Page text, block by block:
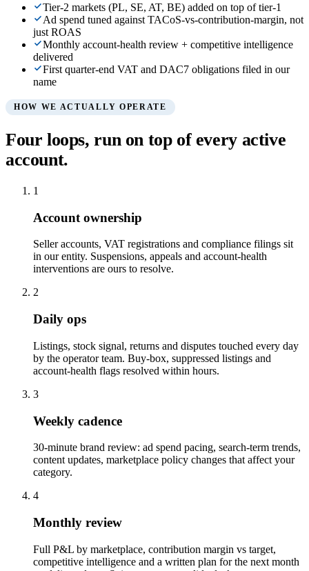
Tier-2 markets (PL, SE, AT, BE) added on top of tier-1
Ad spend tuned against TACoS-vs-contribution-margin, not
just ROAS
Monthly account-health review + competitive intelligence
delivered
First quarter-end VAT and DAC7 obligations filed in our
name
HOW WE ACTUALLY OPERATE
Four loops, run on top of every active
account.
1
Account ownership
Seller accounts, VAT registrations and compliance filings sit
in our entity. Suspensions, appeals and account-health
interventions are ours to resolve.
2
Daily ops
Listings, stock signal, returns and disputes touched every day
by the operator team. Buy-box, suppressed listings and
account-health flags resolved within hours.
3
Weekly cadence
30-minute brand review: ad spend pacing, search-term trends,
content updates, marketplace policy changes that affect your
category.
4
Monthly review
Full P&L by marketplace, contribution margin vs target,
competitive intelligence and a written plan for the next month